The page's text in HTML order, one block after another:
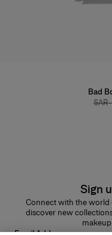
Bad
Sign
Connect with the world
discover new